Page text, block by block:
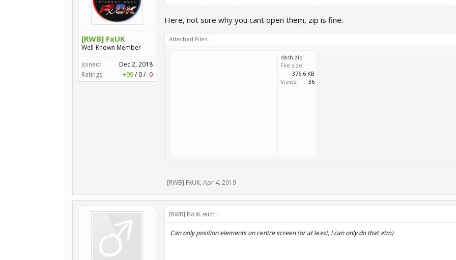
[RWB] FxUK
Well-Known Member
Joined:
Dec 2, 2018
Ratings:
+99/ 0/-0
Here, not sure why you cant open them, zip is fine.
Attached Files:
dash.zip
File size:
376.6 KB
Views:
36
[RWB] FxUK, Apr 4, 2019
[RWB] FxUK said: ↑
Can only position elements on centre screen (or at least, I can only do that atm)